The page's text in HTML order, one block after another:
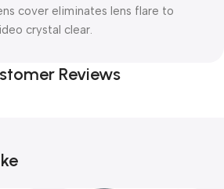
cover eliminates lens flare to
crystal clear.
Reviews